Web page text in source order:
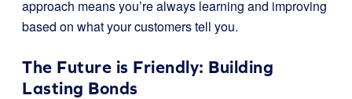
approach means you’re always learning and improving
based on what your customers tell you.
The Future is Friendly: Building
Lasting Bonds